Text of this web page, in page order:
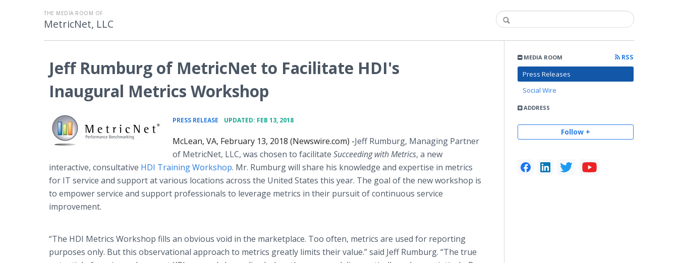
THE MEDIA ROOM OF
MetricNet, LLC
MEDIA ROOM
RSS
Press Releases
Social Wire
ADDRESS
Follow +
Jeff Rumburg of MetricNet to Facilitate HDI's
Inaugural Metrics Workshop
PRESS RELEASE UPDATED: FEB 13, 2018
McLean, VA, February 13, 2018 (Newswire.com) -​Jeff Rumburg, Managing Partner
of MetricNet, LLC, was chosen to facilitate Succeeding with Metrics, a new
interactive, consultative HDI Training Workshop. Mr. Rumburg will share his knowledge and expertise in metrics
for IT service and support at various locations across the United States this year. The goal of the new workshop is
to empower service and support professionals to leverage metrics in their pursuit of continuous service
improvement.
“The HDI Metrics Workshop fills an obvious void in the marketplace. Too often, metrics are used for reporting
purposes only. But this observational approach to metrics greatly limits their value.” said Jeff Rumburg. “The true